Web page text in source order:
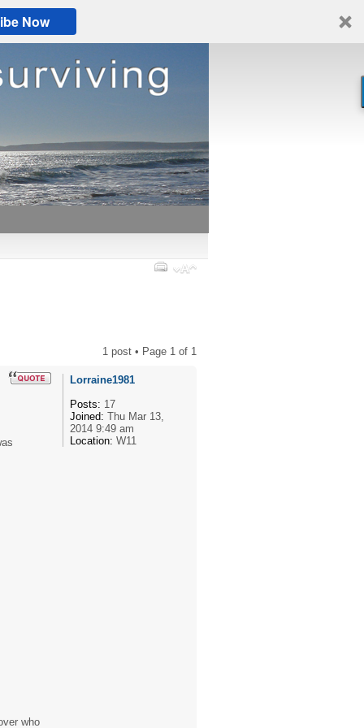
Now
1 post • Page 1 of 1
who
Lorraine1981
Posts: 17
Joined: Thu Mar 13,
2014 9:49 am
Location: W11